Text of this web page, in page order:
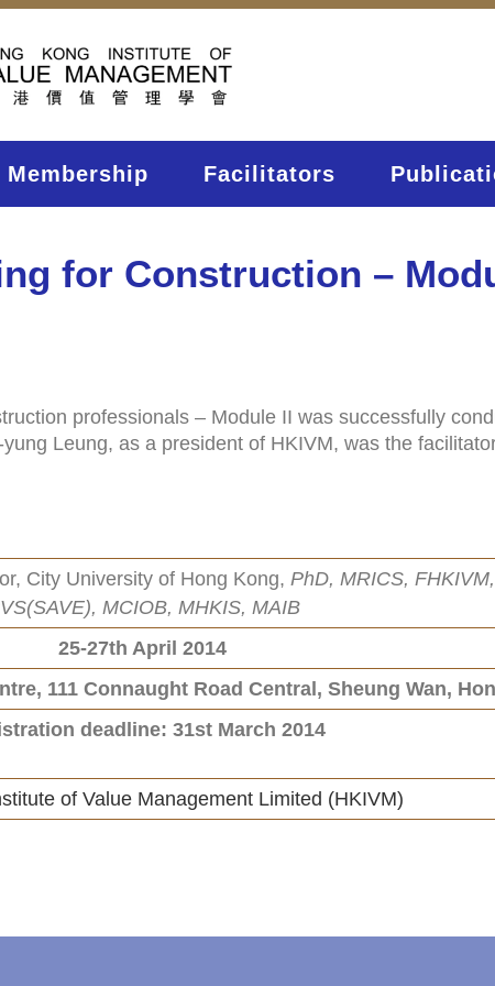
Membership Facilitators
for Construction –
professionals – Module II was successfully
Leung, as a president of HKIVM, was the
City University of Hong Kong, PhD, MRICS,
MCIOB, MHKIS, MAIB
25-27th April 2014
111 Connaught Road Central, Sheung Wan,
deadline: 31st March 2014
of Value Management Limited (HKIVM)